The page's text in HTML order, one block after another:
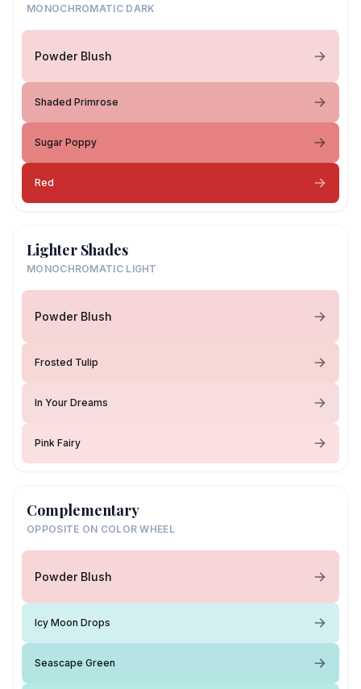
MONOCHROMATIC DARK
Powder Blush
Shaded Primrose
Sugar Poppy
Red
Lighter Shades
MONOCHROMATIC LIGHT
Powder Blush
Frosted Tulip
In Your Dreams
Pink Fairy
Complementary
OPPOSITE ON COLOR WHEEL
Powder Blush
Icy Moon Drops
Seascape Green